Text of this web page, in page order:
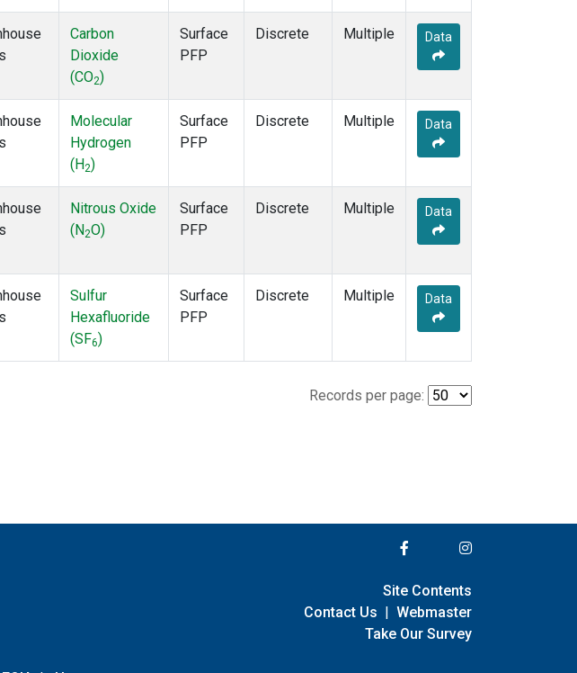
Carbon
Dioxide
(CO2)
Surface
PFP
Discrete Multiple Data
Molecular
Hydrogen
(H2)
Surface
PFP
Discrete Multiple Data
Nitrous Oxide
(N2O)
Surface
PFP
Discrete Multiple Data
Sulfur
Hexafluoride
(SF6)
Surface
PFP
Discrete Multiple Data
Records per page:
Site Contents
Contact Us | Webmaster
Take Our Survey